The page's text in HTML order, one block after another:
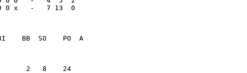
0 x   -   7 13  0
2   8    24